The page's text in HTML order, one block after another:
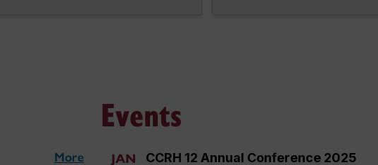
More
Events
JAN CCRH 12 Annual Conference 2025